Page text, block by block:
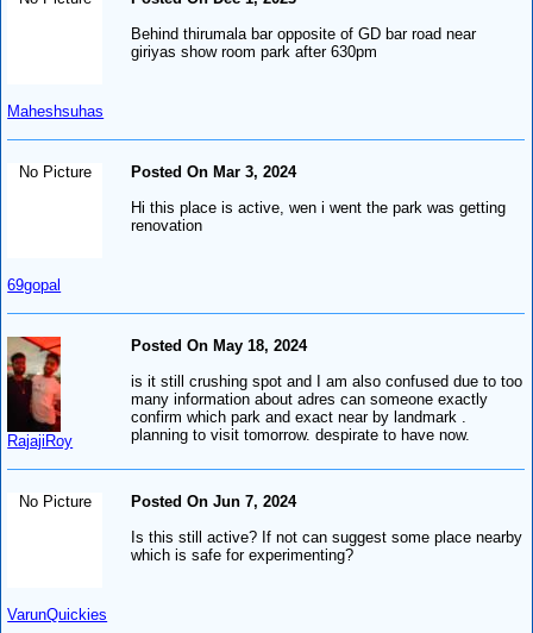
Maheshsuhas
Behind thirumala bar opposite of GD bar road near
giriyas show room park after 630pm
No Picture
69gopal
Posted On Mar 3, 2024
Hi this place is active, wen i went the park was getting
renovation
RajajiRoy
Posted On May 18, 2024
is it still crushing spot and I am also confused due to too
many information about adres can someone exactly
confirm which park and exact near by landmark .
planning to visit tomorrow. despirate to have now.
No Picture
VarunQuickies
Posted On Jun 7, 2024
Is this still active? If not can suggest some place nearby
which is safe for experimenting?